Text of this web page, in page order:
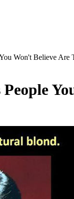
Won't Believe Are